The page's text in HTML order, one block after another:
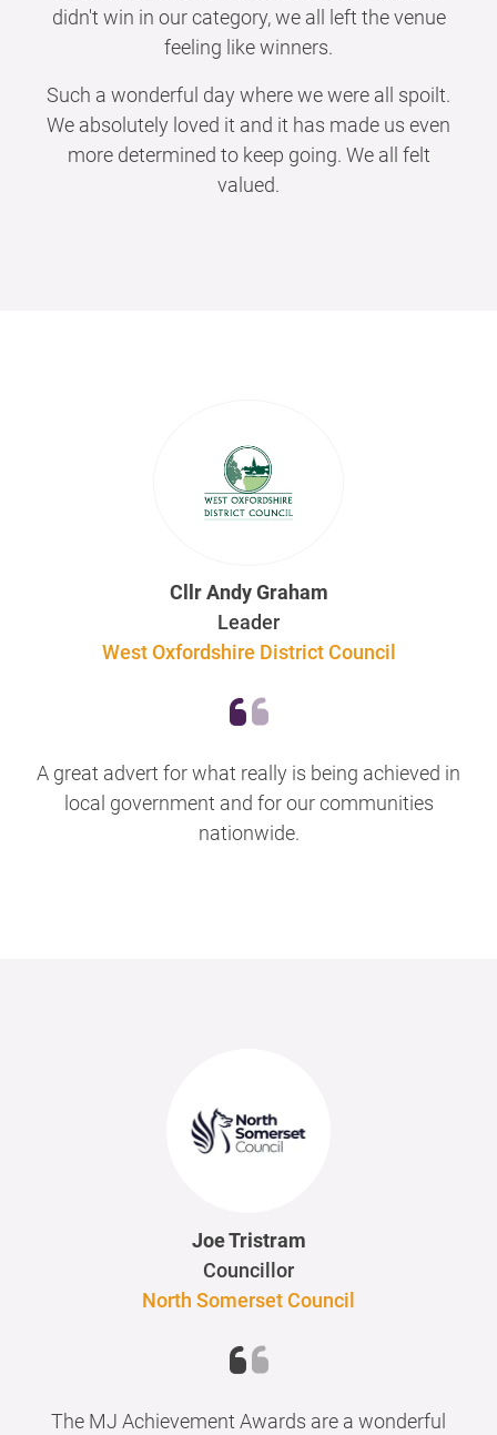
didn't win in our category, we all left the venue
feeling like winners.
Such a wonderful day where we were all spoilt.
We absolutely loved it and it has made us even
more determined to keep going. We all felt
valued.
Cllr Andy Graham
Leader
West Oxfordshire District Council
A great advert for what really is being achieved in
local government and for our communities
nationwide.
Joe Tristram
Councillor
North Somerset Council
The MJ Achievement Awards are a wonderful